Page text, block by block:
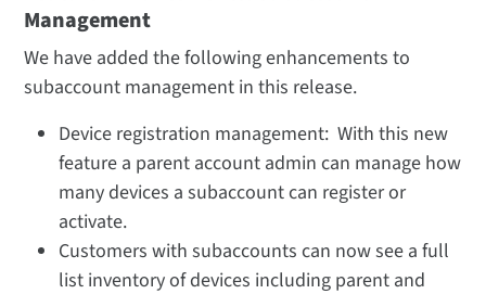
Management
We have added the following enhancements to
subaccount management in this release.
Device registration management: With this new
feature a parent account admin can manage how
many devices a subaccount can register or
activate.
Customers with subaccounts can now see a full
list inventory of devices including parent and